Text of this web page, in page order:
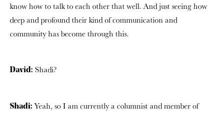
know how to talk to each other that well. And just seeing how
deep and profound their kind of communication and
community has become through this.
David: Shadi?
Shadi: Yeah, so I am currently a columnist and member of